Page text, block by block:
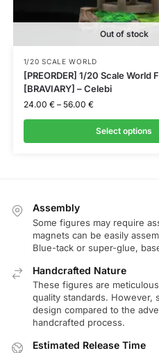
Out of stock
1/20 SCALE WORLD
[PREORDER] 1/20 Scale World
[BRAVIARY] – Celebi
24.00 € – 56.00 €
Select options
Assembly
Some figures may require
magnets can be easily
Blue-tack or super-glue,
Handcrafted Nature
These figures are
quality standards. However,
design compared to the
handcrafted process.
Estimated Release Time